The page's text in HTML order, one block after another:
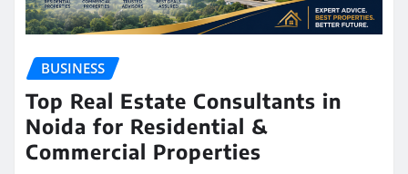
BUSINESS
Top Real Estate Consultants in
Noida for Residential &
Commercial Properties